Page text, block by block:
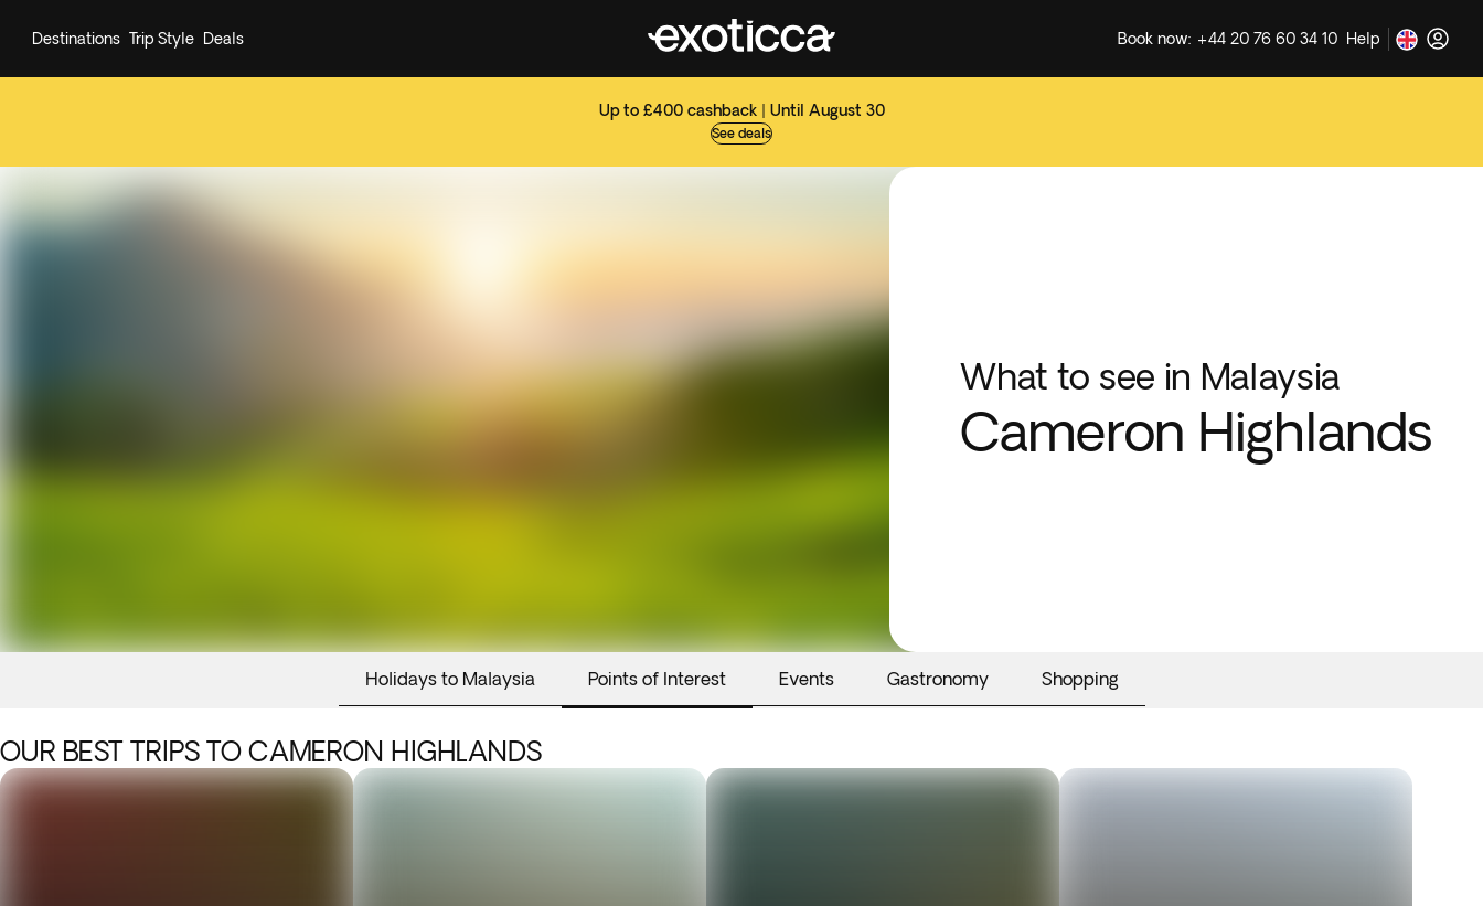
Up to £400 cashback | Until August 30
See deals
Destinations Trip Style Deals Book now: +44 20 76 60 34 10 Help
What to see in Malaysia
Cameron Highlands
Holidays to Malaysia Points of Interest Events Gastronomy Shopping
OUR BEST TRIPS TO CAMERON HIGHLANDS